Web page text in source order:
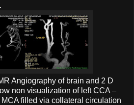
Angiography of brain and 2 D
non visualization of left CCA –
MCA filled via collateral circulation